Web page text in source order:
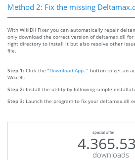
Method 2: Fix the missing
With WikiDll Fixer you can automatically repair
only download the correct version of deltamax.dll
right directory to install it but also resolve other
file.
Step 1: Click the “Download App. ” button to get an
WikiDll.
Step 2: Install the utility by following simple
Step 3: Launch the program to fix your deltamax.dll
special offer
downloads